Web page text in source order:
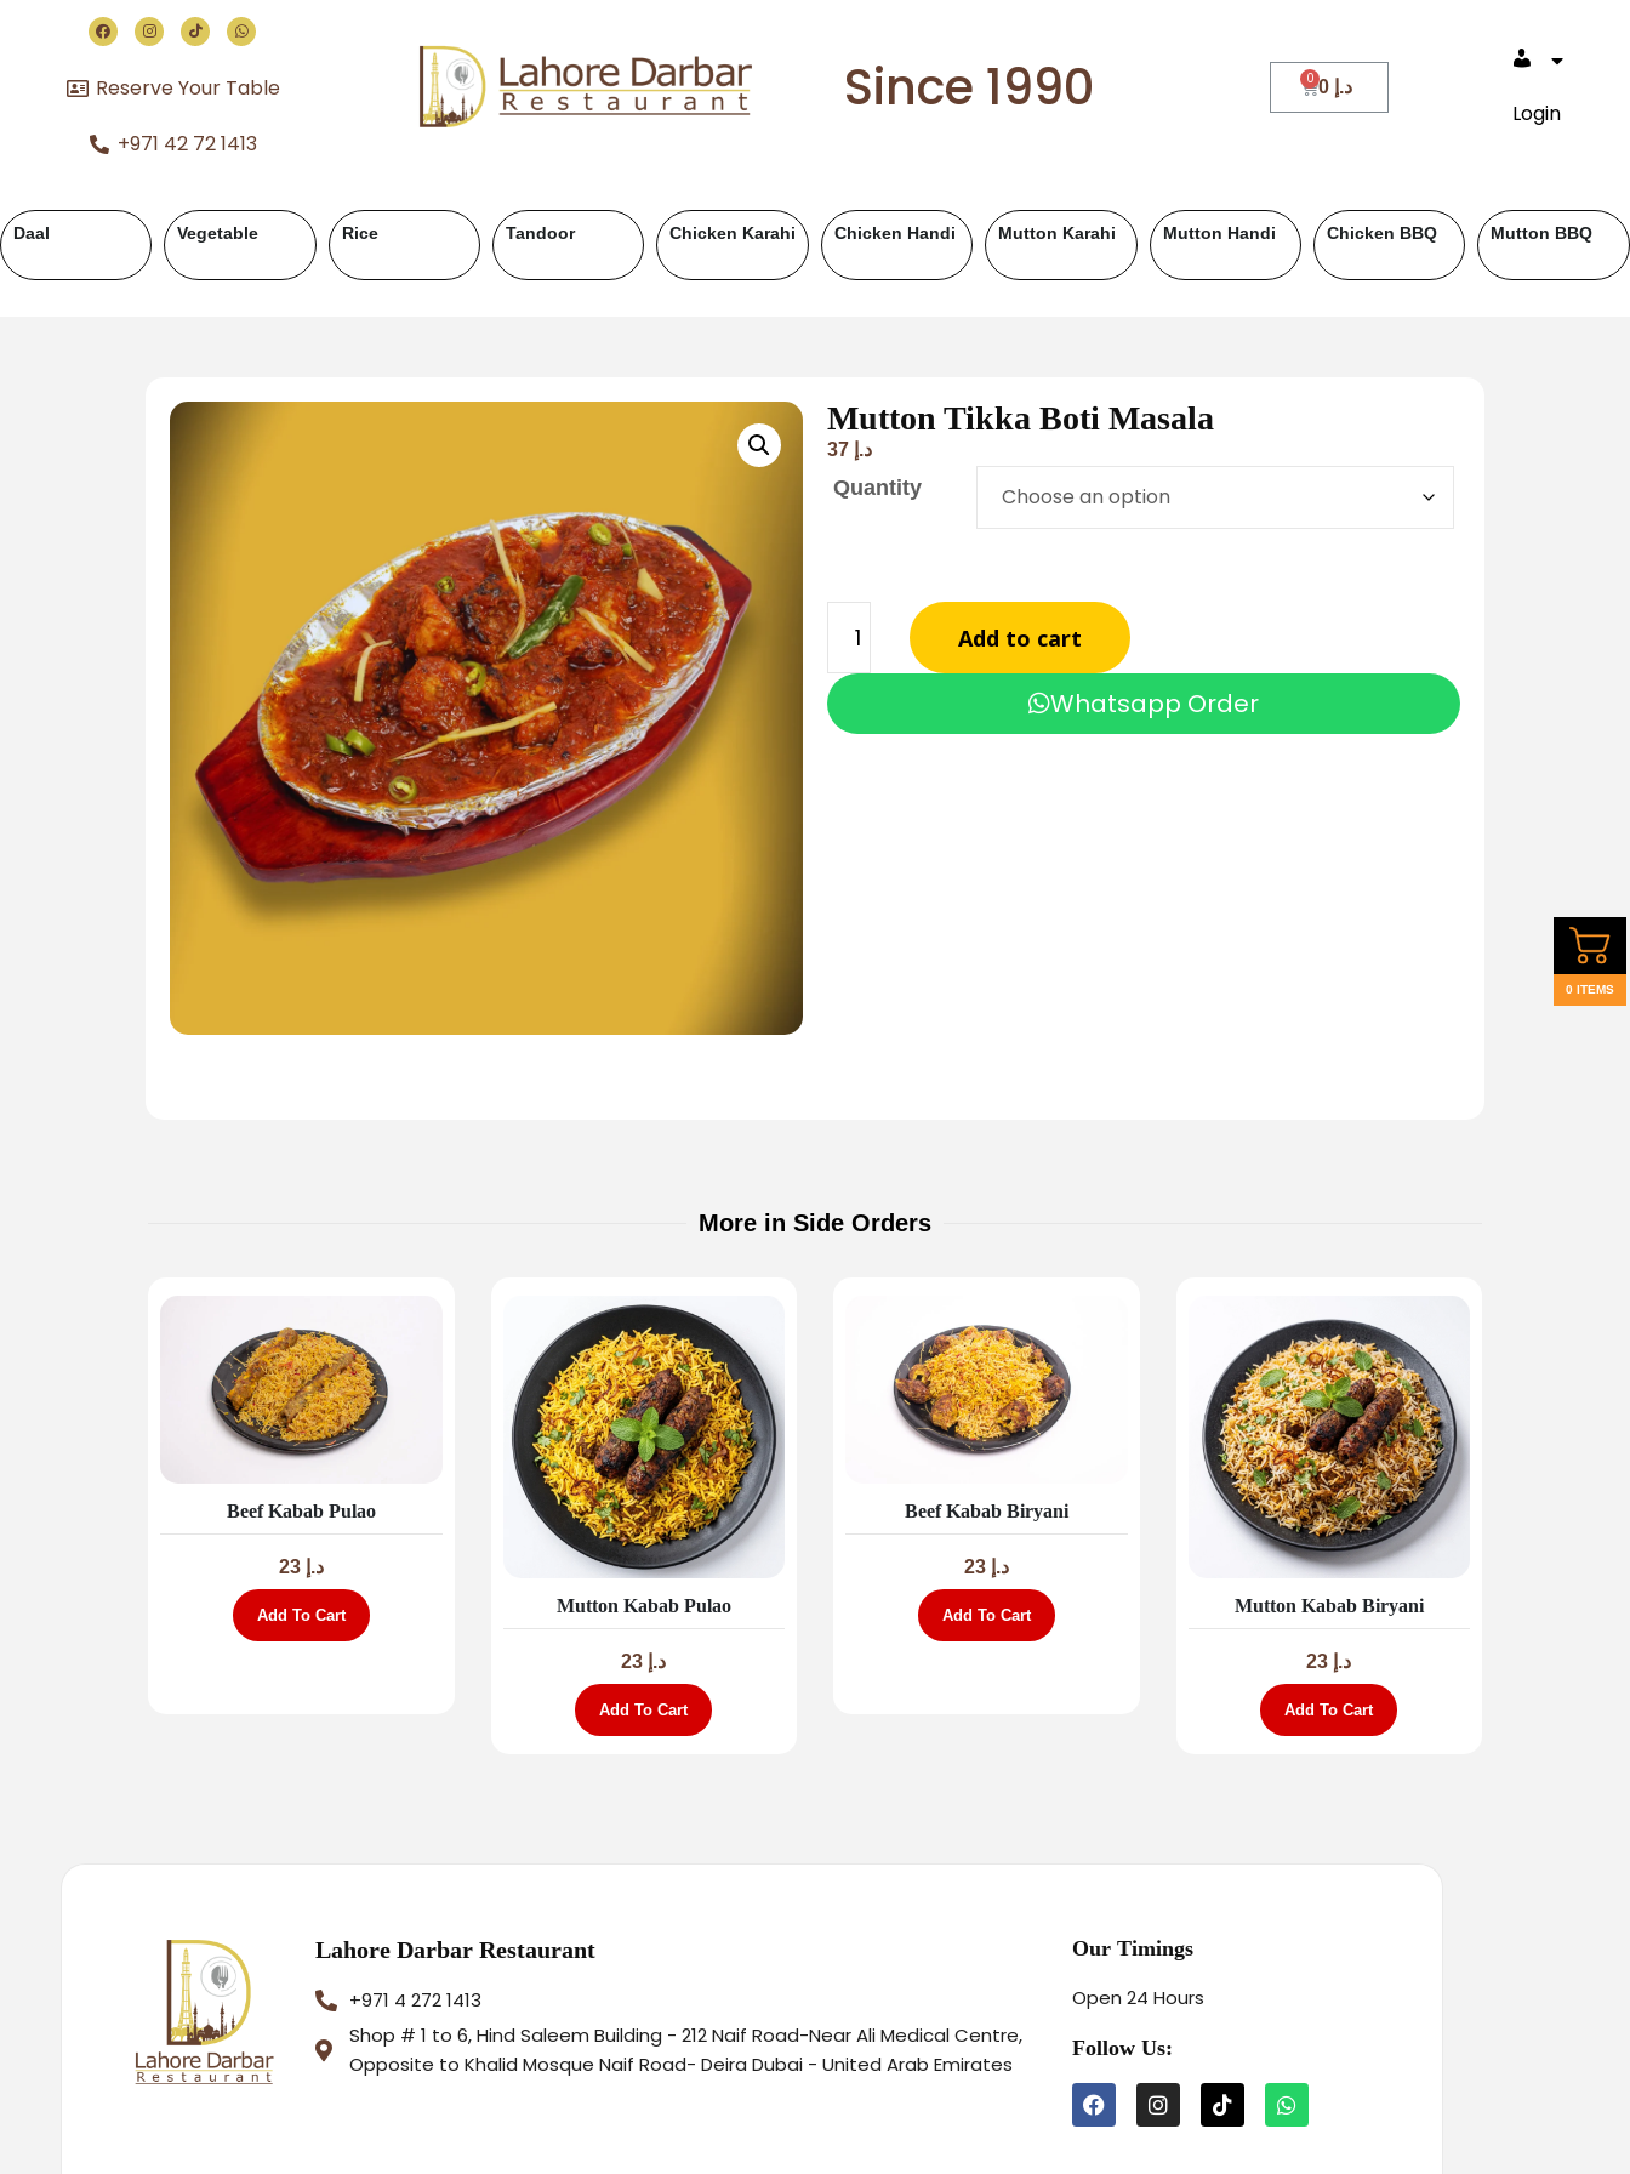
Reserve Your Table
+971 42 72 1413
Since 1990 د.إ
Login
Chicken Handi Mutton Karahi Mutton Handi Chicken BBQ Mutton BBQ Beef BBQ Fish Roll Paratha Drinks Salad &
Mutton Tikka Boti Masala
د.إ
Quantity
Add to cart
Whatsapp Order
More in Side Orders
Beef Kabab Pulao
د.إ 23
Add To Cart Mutton Kabab Pulao
د.إ
Add To Cart
Beef Kabab Biryani
د.إ 23
Add To Cart Mutton Kabab Biryani
د.إ
Add To Cart
Lahore Darbar Restaurant
+971 4 272 1413
Shop # 1 to 6, Hind Saleem Building - 212 Naif Road-Near Ali Medical Centre,
Opposite to Khalid Mosque Naif Road- Deira Dubai - United Arab Emirates
Our Timings
Open 24 Hours
Follow Us:
0 ITEMS